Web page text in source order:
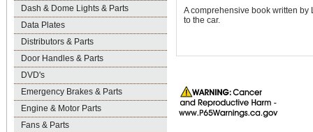
Dash & Dome Lights & Parts
Data Plates
Distributors & Parts
Door Handles & Parts
DVD's
Emergency Brakes & Parts
Engine & Motor Parts
Fans & Parts
A comprehensive book written by
to the car.